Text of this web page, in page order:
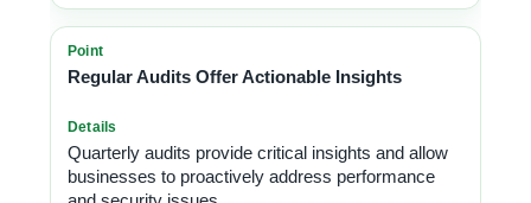
Regular Audits Offer Actionable Insights
Quarterly audits provide critical insights and allow
businesses to proactively address performance